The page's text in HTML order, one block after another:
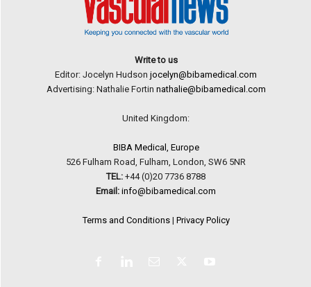
Write to us
Editor: Jocelyn Hudson jocelyn@bibamedical.com
Advertising: Nathalie Fortin nathalie@bibamedical.com
United Kingdom:
BIBA Medical, Europe
526 Fulham Road, Fulham, London, SW6 5NR
TEL: +44 (0)20 7736 8788
Email: info@bibamedical.com
Terms and Conditions| Privacy Policy